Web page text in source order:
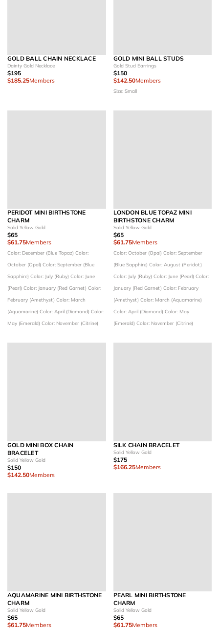
GOLD BALL CHAIN NECKLACE
Dainty Gold Necklace
$195
$185.25Members
GOLD MINI BALL STUDS
Gold Stud Earrings
$150
$142.50Members
Size: Small
PERIDOT MINI BIRTHSTONE
CHARM
Solid Yellow Gold
$65
$61.75Members
Color: December (Blue Topaz) Color:
October (Opal) Color: September (Blue
Sapphire) Color: July (Ruby) Color: June
(Pearl) Color: January (Red Garnet) Color:
February (Amethyst) Color: March
(Aquamarine) Color: April (Diamond) Color:
May (Emerald) Color: November (Citrine)
LONDON BLUE TOPAZ MINI
BIRTHSTONE CHARM
Solid Yellow Gold
$65
$61.75Members
Color: October (Opal) Color: September
(Blue Sapphire) Color: August (Peridot)
Color: July (Ruby) Color: June (Pearl) Color:
January (Red Garnet) Color: February
(Amethyst) Color: March (Aquamarine)
Color: April (Diamond) Color: May
(Emerald) Color: November (Citrine)
GOLD MINI BOX CHAIN
BRACELET
Solid Yellow Gold
$150
$142.50Members
SILK CHAIN BRACELET
Solid Yellow Gold
$175
$166.25Members
AQUAMARINE MINI BIRTHSTONE
CHARM
Solid Yellow Gold
$65
$61.75Members
PEARL MINI BIRTHSTONE
CHARM
Solid Yellow Gold
$65
$61.75Members